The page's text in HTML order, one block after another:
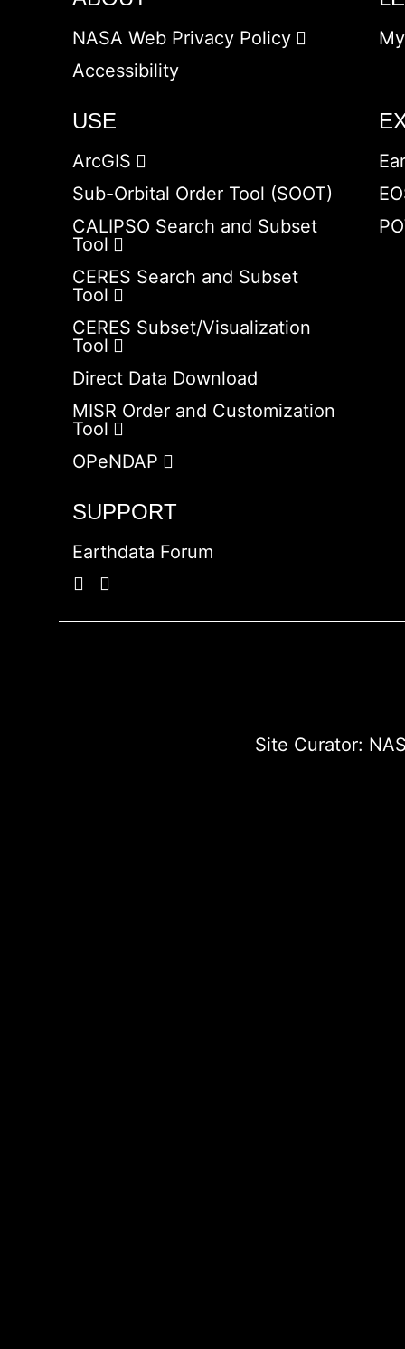
NASA Web Privacy Policy
Accessibility
USE
ArcGIS
Sub-Orbital Order Tool (SOOT)
CALIPSO Search and Subset
Tool
CERES Search and Subset
Tool
CERES Subset/Visualization
Tool
Direct Data Download
MISR Order and Customization
Tool
OPeNDAP
SUPPORT
Earthdata Forum
Site Curator: